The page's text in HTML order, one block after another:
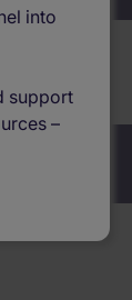
into
support
–